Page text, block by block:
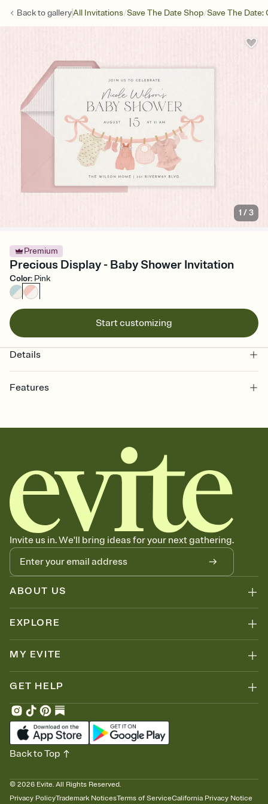
Back togalleryAll Invitations/Save The Date Shop/Save The Date:
1 /3
Premium
Precious Display - Baby Shower Invitation
Color: Pink
Start customizing
Details
Features
together. Pick an envelope color and liner that match your vibe,
add a stamp that feels intentional, and adjust the fonts,
background, and overlays.
Send your Save the Date by email, text, or link
Send your Save the Date by email, text, or a shareable link that you
can copy, paste, and post anywhere.
Invite us in. We'll bring ideas for your next gathering.
ABOUT US
EXPLORE
MY EVITE
GET HELP
© 2026 Evite. All Rights Reserved.
Privacy PolicyTrademark NoticesTerms of ServiceCalifornia Privacy Notice
Back to Top